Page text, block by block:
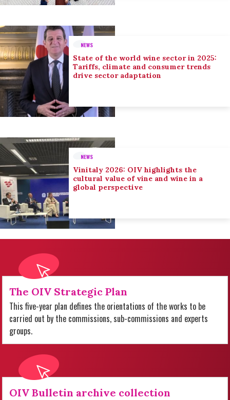
NEWS
State of the world wine sector in 2025:
Tariffs, climate and consumer trends
drive sector adaptation
NEWS
Vinitaly 2026: OIV highlights the
cultural value of vine and wine in a
global perspective
The OIV Strategic Plan
This five-year plan defines the orientations of the works to be
carried out by the commissions, sub-commissions and experts
groups.
OIV Bulletin archive collection